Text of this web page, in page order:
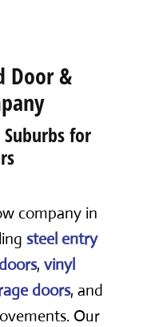
Door &
for
company in
steel entry
,vinyl
doors, and
Our